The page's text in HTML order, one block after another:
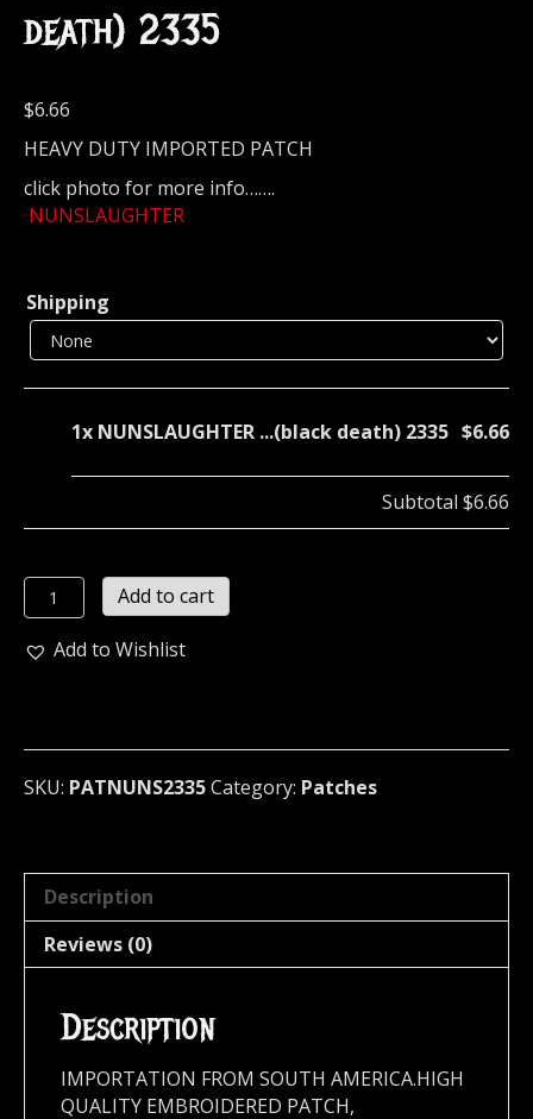
death) 2335
$6.66
HEAVY DUTY IMPORTED PATCH
click photo for more info…….
NUNSLAUGHTER
Shipping
1x NUNSLAUGHTER ...(black death) 2335 $6.66
Subtotal $6.66
NUNSLAUGHTER
...
(black
Add to cart
Add to Wishlist
SKU: PATNUNS2335Category: Patches
Description
Reviews (0)
Description
IMPORTATION FROM SOUTH AMERICA.HIGH
QUALITY EMBROIDERED PATCH,